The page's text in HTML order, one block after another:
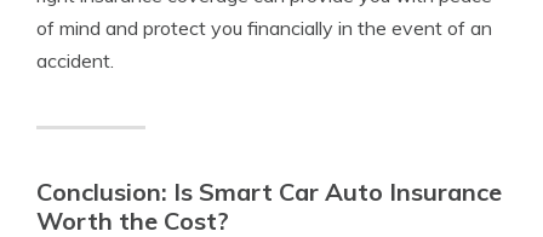
of mind and protect you financially in the event of an
accident.
Conclusion: Is Smart Car Auto Insurance
Worth the Cost?